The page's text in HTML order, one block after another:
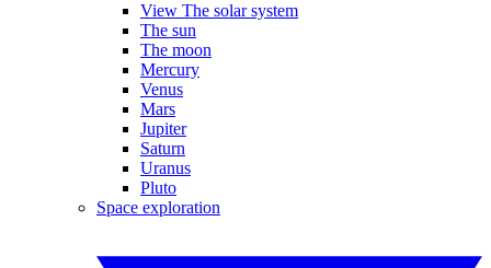
View The solar system
The sun
The moon
Mercury
Venus
Mars
Jupiter
Saturn
Uranus
Pluto
Space exploration